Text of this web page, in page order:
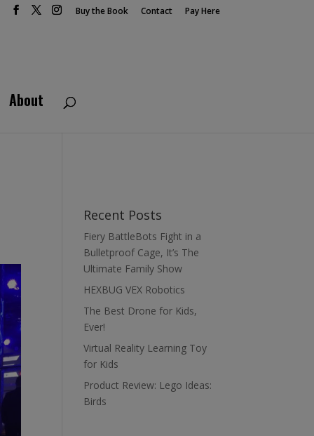
Buy the Book Contact Pay Here
About
Recent Posts
Fiery BattleBots Fight in a
Bulletproof Cage, It’s The
Ultimate Family Show
HEXBUG VEX Robotics
The Best Drone for Kids,
Ever!
Virtual Reality Learning Toy
for Kids
Product Review: Lego Ideas:
Birds